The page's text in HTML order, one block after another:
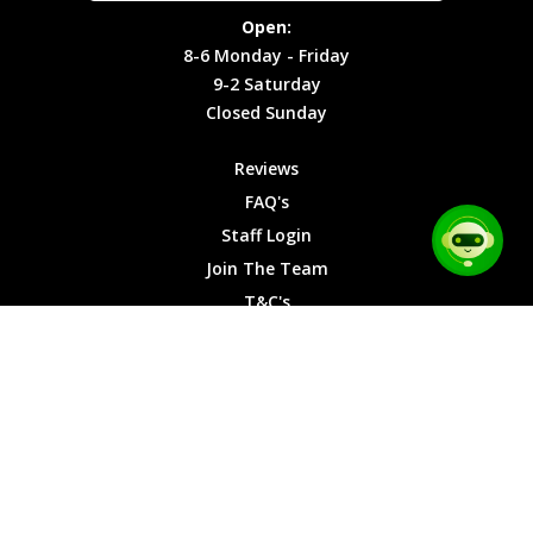
Cookies
Monday -
Friday
9-2
Saturday
Sunday
Open:
8-6 Monday - Friday
9-2 Saturday
Closed Sunday
Reviews
FAQ's
Staff Login
Join The Team
T&C's